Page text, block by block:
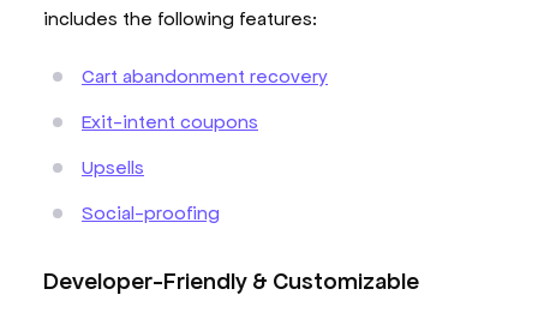
includes the following features:
Cart abandonment recovery
Exit-intent coupons
Upsells
Social-proofing
Developer-Friendly & Customizable